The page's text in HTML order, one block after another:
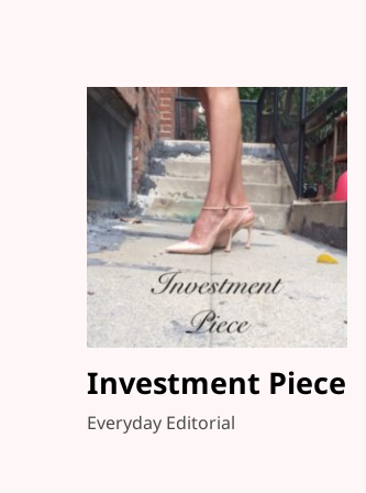
Investment Piece
Everyday Editorial